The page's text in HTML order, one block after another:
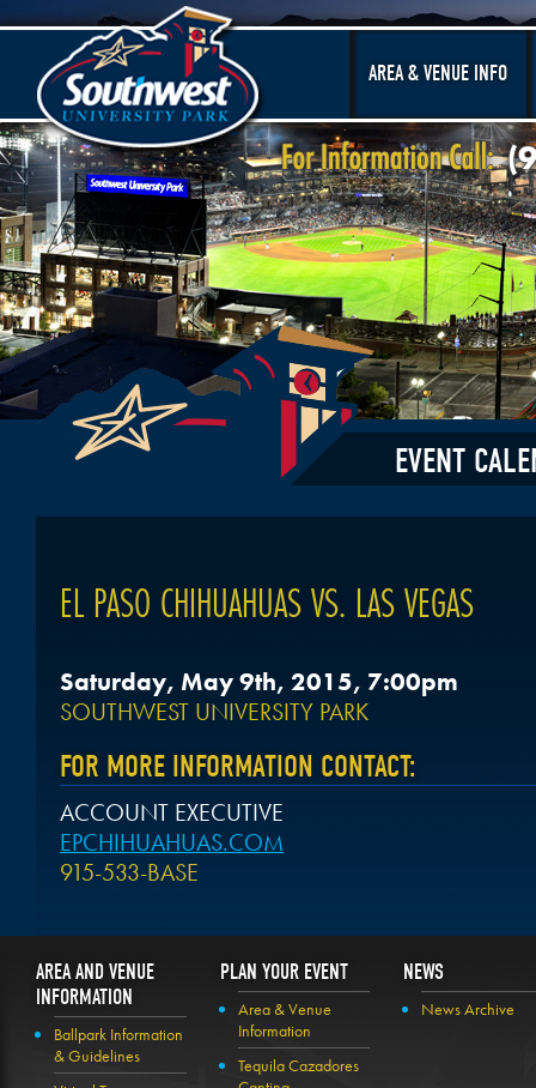
AREA & VENUE INFO
EVENT
EL PASO CHIHUAHUAS VS. LAS VEGAS
Saturday, May 9th, 2015, 7:00pm
SOUTHWEST UNIVERSITY PARK
FOR MORE INFORMATION CONTACT:
ACCOUNT EXECUTIVE
EPCHIHUAHUAS.COM
915-533-BASE
AREA AND VENUE
INFORMATION
Ballpark Information
& Guidelines
PLAN YOUR EVENT
Area & Venue
Information
Tequila Cazadores
NEWS
News Archive